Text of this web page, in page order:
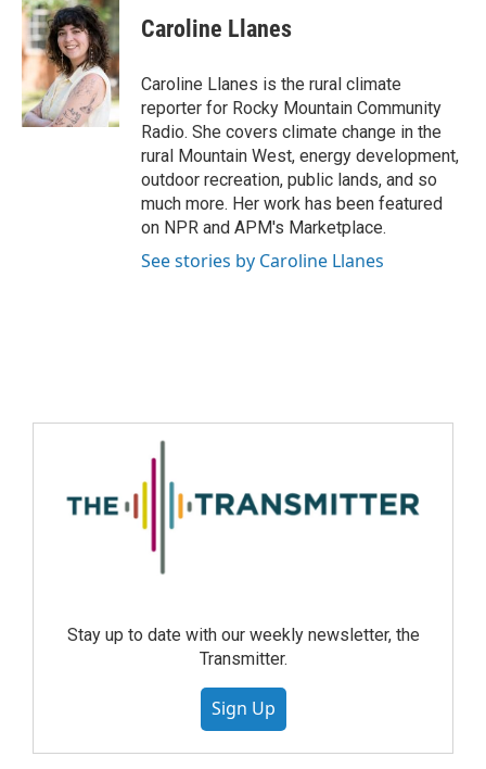
Caroline Llanes
Caroline Llanes is the rural climate
reporter for Rocky Mountain Community
Radio. She covers climate change in the
rural Mountain West, energy development,
outdoor recreation, public lands, and so
much more. Her work has been featured
on NPR and APM's Marketplace.
See stories by Caroline Llanes
Stay up to date with our weekly newsletter, the
Transmitter.
Sign Up